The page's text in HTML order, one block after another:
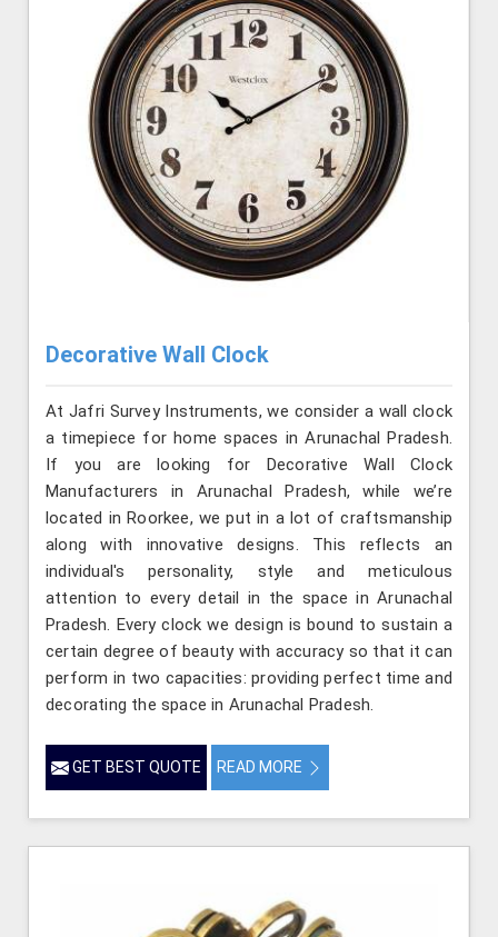
Decorative Wall Clock
At Jafri Survey Instruments, we consider a wall clock
a timepiece for home spaces in Arunachal Pradesh.
If you are looking for Decorative Wall Clock
Manufacturers in Arunachal Pradesh, while we’re
located in Roorkee, we put in a lot of craftsmanship
along with innovative designs. This reflects an
individual's personality, style and meticulous
attention to every detail in the space in Arunachal
Pradesh. Every clock we design is bound to sustain a
certain degree of beauty with accuracy so that it can
perform in two capacities: providing perfect time and
decorating the space in Arunachal Pradesh.
GET BEST QUOTE READ MORE